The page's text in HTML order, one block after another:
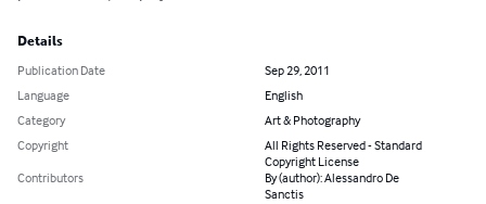
Details
Publication Date
Sep 29, 2011
Language
English
Category
Art & Photography
Copyright
All Rights Reserved - Standard
Copyright License
Contributors
By (author): Alessandro De
Sanctis